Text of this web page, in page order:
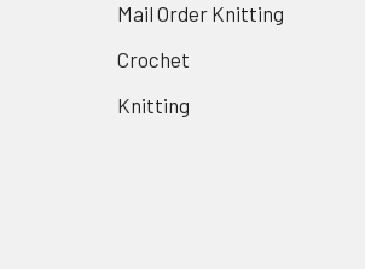
Mail Order Knitting
Crochet
Knitting